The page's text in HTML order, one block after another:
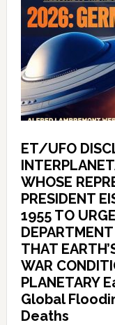
ET/UFO
WHOSE
PRESIDENT
1955 TO
THAT
WAR
PLANETARY
Global
Deaths